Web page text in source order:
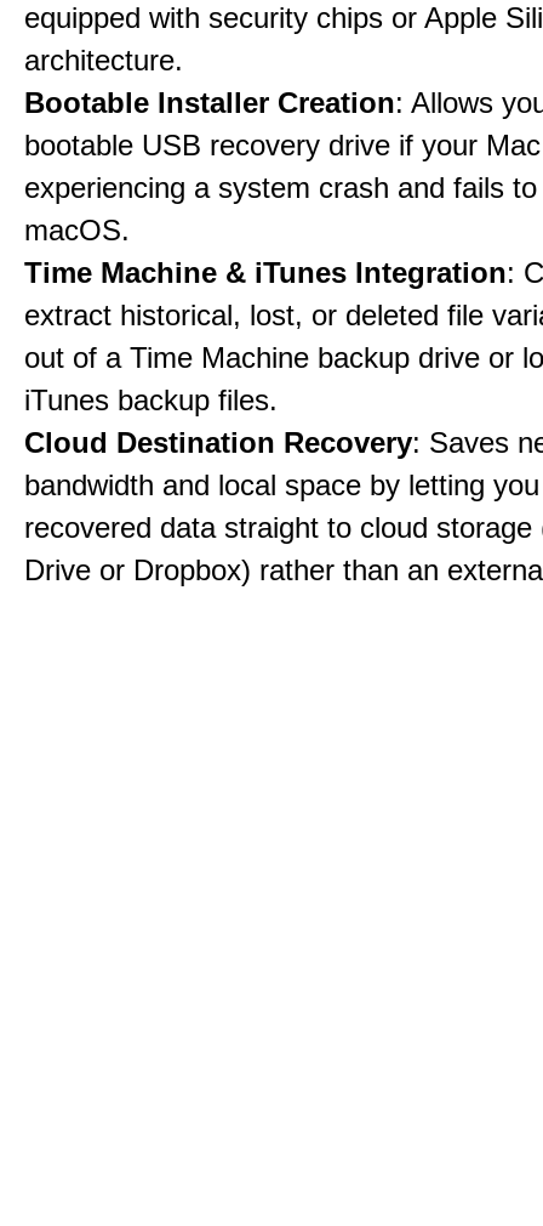
equipped with security chips or Apple
architecture.
Bootable Installer Creation: Allows
bootable USB recovery drive if your
experiencing a system crash and fails
macOS.
Time Machine & iTunes Integration:
extract historical, lost, or deleted file
out of a Time Machine backup drive or
iTunes backup files.
Cloud Destination Recovery: Saves
bandwidth and local space by letting
recovered data straight to cloud storage
Drive or Dropbox) rather than an